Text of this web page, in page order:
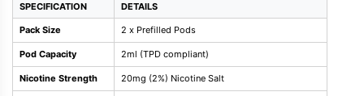
SPECIFICATION DETAILS
Pack Size 2 x Prefilled Pods
Pod Capacity 2ml (TPD compliant)
Nicotine Strength 20mg (2%) Nicotine Salt